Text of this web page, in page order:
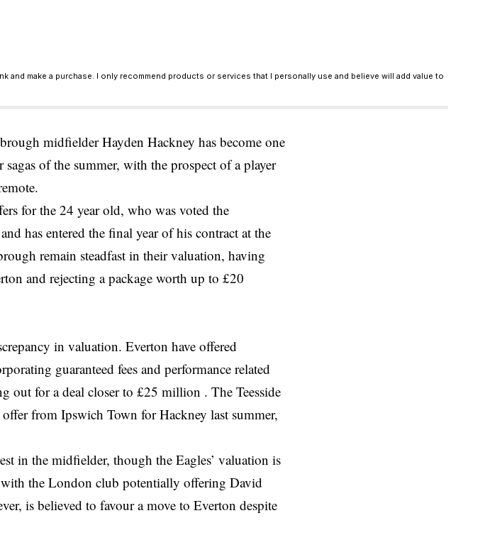
make a purchase. I only recommend products or services that I personally use and believe will add value to
midfielder Hayden Hackney has become one
of the summer, with the prospect of a player
for the 24 year old, who was voted the
has entered the final year of his contract at the
remain steadfast in their valuation, having
and rejecting a package worth up to £20
in valuation. Everton have offered
guaranteed fees and performance related
out for a deal closer to £25 million . The Teesside
from Ipswich Town for Hackney last summer,
in the midfielder, though the Eagles’ valuation is
with the London club potentially offering David
is believed to favour a move to Everton despite